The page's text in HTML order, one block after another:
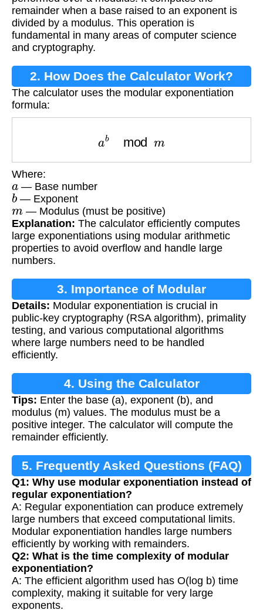
remainder when a base raised to an exponent is
divided by a modulus. This operation is
fundamental in many areas of computer science
and cryptography.
2. How Does the Calculator Work?
The calculator uses the modular exponentiation
formula:
a modm
Where:
a — Base number
b— Exponent
m— Modulus (must be positive)
Explanation: The calculator efficiently computes
large exponentiations using modular arithmetic
properties to avoid overflow and handle large
numbers.
3. Importance of Modular
Exponentiation
Details: Modular exponentiation is crucial in
public-key cryptography (RSA algorithm), primality
testing, and various computational algorithms
where large numbers need to be handled
efficiently.
4. Using the Calculator
Tips: Enter the base (a), exponent (b), and
modulus (m) values. The modulus must be a
positive integer. The calculator will compute the
remainder efficiently.
5. Frequently Asked Questions (FAQ)
Q1: Why use modular exponentiation instead of
regular exponentiation?
A: Regular exponentiation can produce extremely
large numbers that exceed computational limits.
Modular exponentiation handles large numbers
efficiently by working with remainders.
Q2: What is the time complexity of modular
exponentiation?
A: The efficient algorithm used has O(log b) time
complexity, making it suitable for very large
exponents.